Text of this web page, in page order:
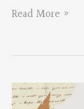
From:
Tennant
Read More »